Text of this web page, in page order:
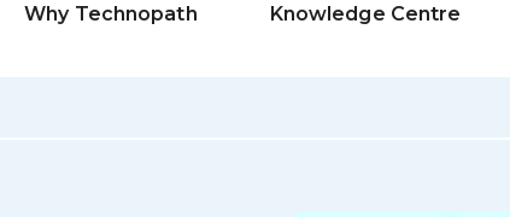
Why Technopath Knowledge Centre